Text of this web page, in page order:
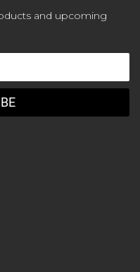
and upcoming